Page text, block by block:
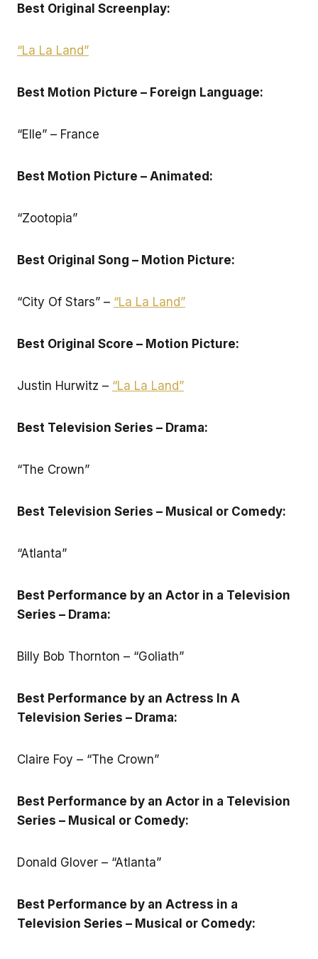
Best Original Screenplay:
“La La Land”
Best Motion Picture – Foreign Language:
“Elle” – France
Best Motion Picture – Animated:
“Zootopia”
Best Original Song – Motion Picture:
“City Of Stars” – “La La Land”
Best Original Score – Motion Picture:
Justin Hurwitz – “La La Land”
Best Television Series – Drama:
“The Crown”
Best Television Series – Musical or Comedy:
“Atlanta”
Best Performance by an Actor in a Television
Series – Drama:
Billy Bob Thornton – “Goliath”
Best Performance by an Actress In A
Television Series – Drama:
Claire Foy – “The Crown”
Best Performance by an Actor in a Television
Series – Musical or Comedy:
Donald Glover – “Atlanta”
Best Performance by an Actress in a
Television Series – Musical or Comedy: